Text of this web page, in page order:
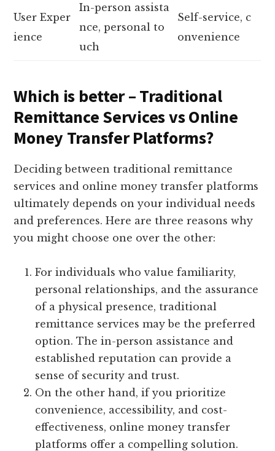
User Exper
ience
In-person assista
nce, personal to
uch
Self-service, c
onvenience
Which is better – Traditional
Remittance Services vs Online
Money Transfer Platforms?
Deciding between traditional remittance
services and online money transfer platforms
ultimately depends on your individual needs
and preferences. Here are three reasons why
you might choose one over the other:
For individuals who value familiarity,
personal relationships, and the assurance
of a physical presence, traditional
remittance services may be the preferred
option. The in-person assistance and
established reputation can provide a
sense of security and trust.
On the other hand, if you prioritize
convenience, accessibility, and cost-
effectiveness, online money transfer
platforms offer a compelling solution.